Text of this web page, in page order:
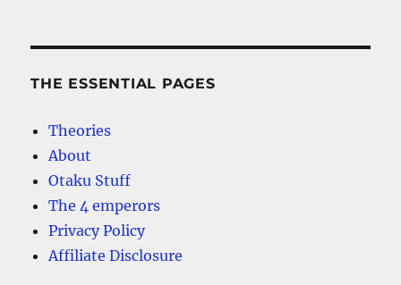
Piece?
Down
Clues
THE ESSENTIAL PAGES
Theories
About
Otaku Stuff
The 4 emperors
Privacy Policy
Affiliate Disclosure